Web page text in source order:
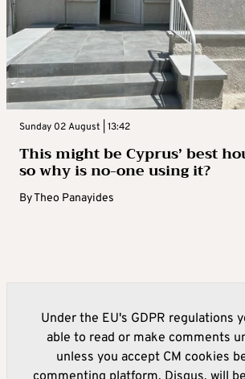
Sunday 02 August | 13:42
This might be Cyprus’ best
so why is no-one using it?
ByTheo Panayides
Under the EU's GDPR regulations
able to read or make comments
unless you accept CM cookies